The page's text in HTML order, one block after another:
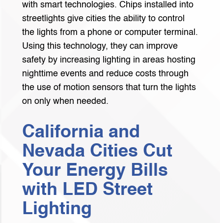
with smart technologies. Chips installed into
streetlights give cities the ability to control
the lights from a phone or computer terminal.
Using this technology, they can improve
safety by increasing lighting in areas hosting
nighttime events and reduce costs through
the use of motion sensors that turn the lights
on only when needed.
California and
Nevada Cities Cut
Your Energy Bills
with LED Street
Lighting